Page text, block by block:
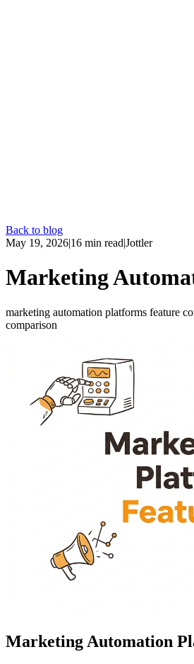
Back to blog
May 19, 2026|16 min read|Jottler
Marketing
marketing automation platforms feature
comparison
Marketing Automation